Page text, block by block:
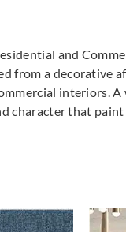
and
from a decorative
interiors.
character that paint